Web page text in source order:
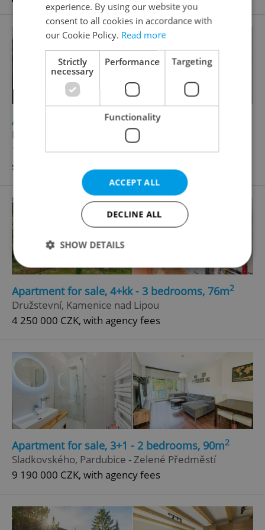
Apartment for sale, 3+kk - 2 bedrooms, 68m
Federova, Praha 9 - Kyje
12 390 000 CZK, with agency fees, with legal
services
Apartment for sale, 4+kk - 3 bedrooms, 76m2
Družstevní, Kamenice nad Lipou
4 250 000 CZK, with agency fees
Apartment for sale, 3+1 - 2 bedrooms, 90m2
Sladkovského, Pardubice - Zelené Předměstí
9 190 000 CZK, with agency fees
experience. By using our website you
consent to all cookies in accordance with
our Cookie Policy. Read more
Strictly
necessary
Performance Targeting
Functionality
ACCEPT ALL
DECLINE ALL
SHOW DETAILS
Strictly necessary Performance
Targeting
Functionality
without strictly necessary cookies.
Provider
Domain
missing_agency_profile_modal_displayed .expats.cz